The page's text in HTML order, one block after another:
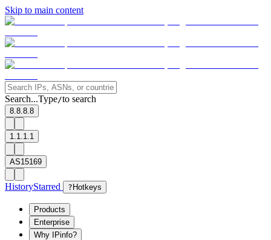
Skip to main content
Search...Type/to search
8.8.8.8
1.1.1.1
AS15169
HistoryStarred ? Hotkeys
Products
Enterprise
Why IPinfo?